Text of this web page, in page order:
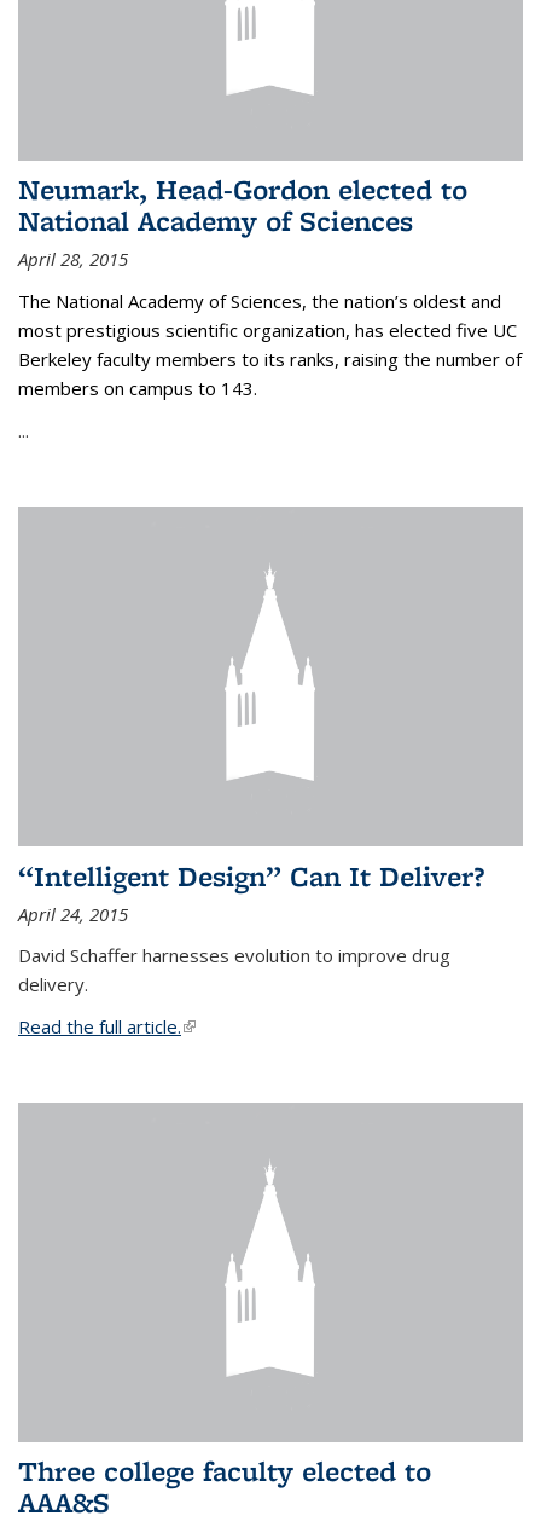
Neumark, Head-Gordon elected to
National Academy of Sciences
April 28, 2015
The National Academy of Sciences, the nation’s oldest and
most prestigious scientific organization, has elected five UC
Berkeley faculty members to its ranks, raising the number of
members on campus to 143.
...
“Intelligent Design” Can It Deliver?
April 24, 2015
David Schaffer harnesses evolution to improve drug
delivery.
Read the full article.(link is external)
Three college faculty elected to
AAA&S